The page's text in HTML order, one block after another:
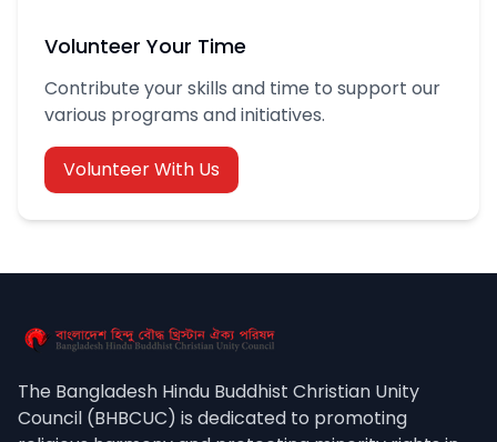
Volunteer Your Time
Contribute your skills and time to support our
various programs and initiatives.
Volunteer With Us
The Bangladesh Hindu Buddhist Christian Unity
Council (BHBCUC) is dedicated to promoting